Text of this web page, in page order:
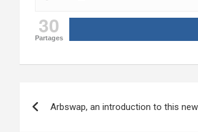
30
Partages
navigation
Arbswap, an introduction to this